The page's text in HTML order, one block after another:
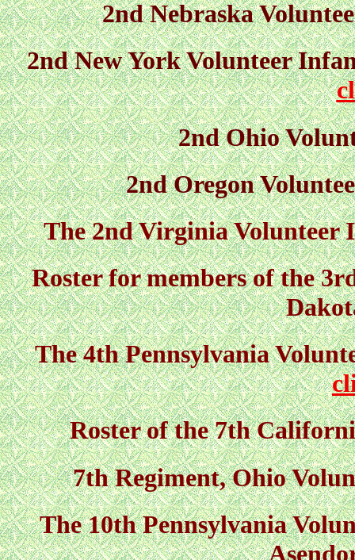
2nd Nebraska
2nd New York Volunteer
2nd Ohio
2nd Oregon
The 2nd Virginia Volunteer
Roster for members of the
The 4th Pennsylvania
Roster of the 7th
7th Regiment, Ohio
The 10th Pennsylvania